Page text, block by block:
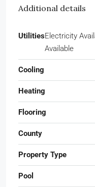
Additional details
UtilitiesElectricity
Available
Cooling
Heating
Flooring
County
Property Type
Pool